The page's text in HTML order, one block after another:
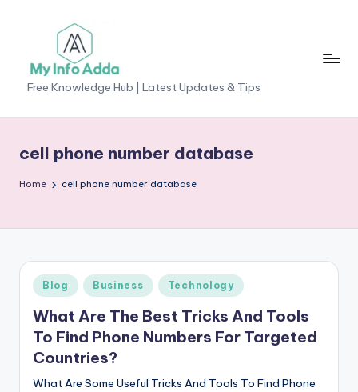
content
M
yI
o
d
a
-
F
r
Free Knowledge Hub | Latest Updates & Tips
cell phone number database
Home cell phone number database
Posted
in
Blog Business Technology
What Are The Best Tricks And Tools
To Find Phone Numbers For Targeted
Countries?
What Are Some Useful Tricks And Tools To Find Phone